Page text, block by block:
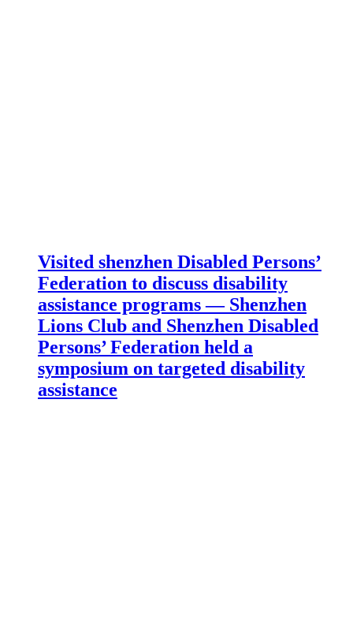
Visited shenzhen Disabled Persons’
Federation to discuss disability
assistance programs — Shenzhen
Lions Club and Shenzhen Disabled
Persons’ Federation held a
symposium on targeted disability
assistance